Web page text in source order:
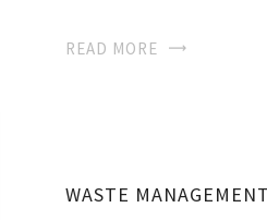
READ MORE